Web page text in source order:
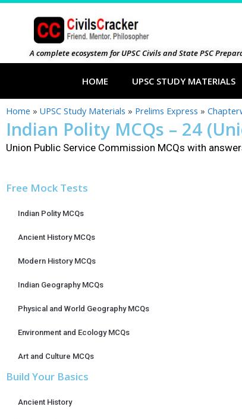
A complete ecosystem for UPSC Civils and State PSC
HOME UPSC STUDY MATERIALS
Home » UPSC Study Materials » Prelims Express »
Indian Polity MCQs – 24
Union Public Service Commission MCQs with
Free Mock Tests
Indian Polity MCQs
Ancient History MCQs
Modern History MCQs
Indian Geography MCQs
Physical and World Geography MCQs
Environment and Ecology MCQs
Art and Culture MCQs
Build Your Basics
Ancient History